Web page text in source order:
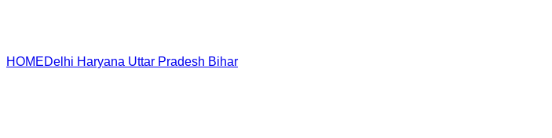
HOMEDelhi Haryana Uttar Pradesh Bihar